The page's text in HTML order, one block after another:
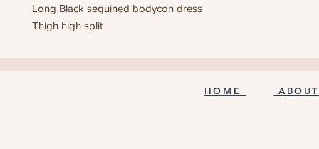
Long Black sequined bodycon dress
Thigh high split
HOME ABOUT